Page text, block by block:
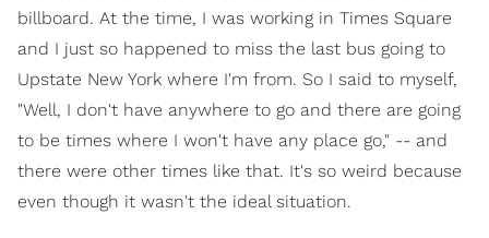
billboard. At the time, I was working in Times Square
and I just so happened to miss the last bus going to
Upstate New York where I'm from. So I said to myself,
"Well, I don't have anywhere to go and there are going
to be times where I won't have any place go," -- and
there were other times like that. It's so weird because
even though it wasn't the ideal situation.